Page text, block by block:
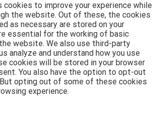
to improve your experience while
the website. Out of these, the cookies
as necessary are stored on your
essential for the working of basic
website. We also use third-party
analyze and understand how you use
cookies will be stored in your browser
You also have the option to opt-out
opting out of some of these cookies
experience.